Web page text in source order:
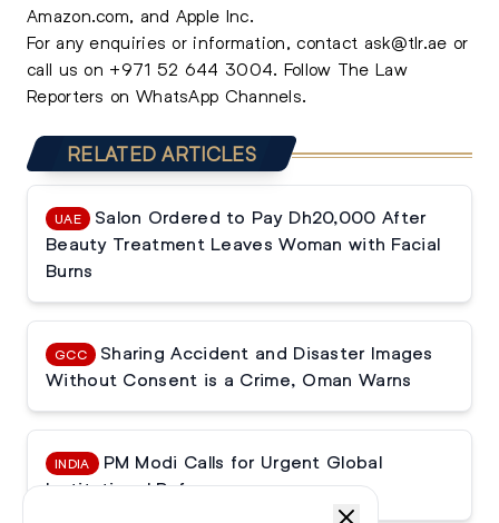
Amazon.com, and Apple Inc.
For any enquiries or information, contact ask@tlr.ae or
call us on +971 52 644 3004. Follow The Law
Reporters on WhatsApp Channels.
RELATED ARTICLES
UAE
Salon Ordered to Pay Dh20,000 After
Beauty Treatment Leaves Woman with Facial
Burns
GCC
Sharing Accident and Disaster Images
Without Consent is a Crime, Oman Warns
INDIA
PM Modi Calls for Urgent Global
Institutional Reforms